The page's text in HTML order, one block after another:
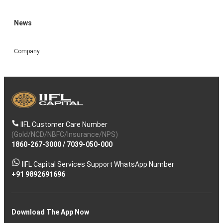
News
Company
IIFL Customer Care Number
(Gold/NCD/NBFC/Insurance/NPS)
1860-267-3000/ 7039-050-000
IIFL Capital Services Support WhatsApp Number
+91 9892691696
Download The App Now